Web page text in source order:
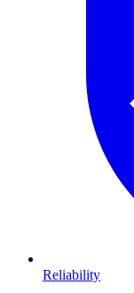
Reliability